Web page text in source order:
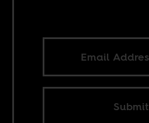
Submit